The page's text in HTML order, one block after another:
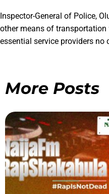
Inspector-General of Police,
other means of
essential service providers
More Posts